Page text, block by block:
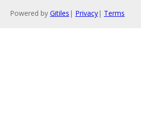
Powered by Gitiles | Privacy| Terms